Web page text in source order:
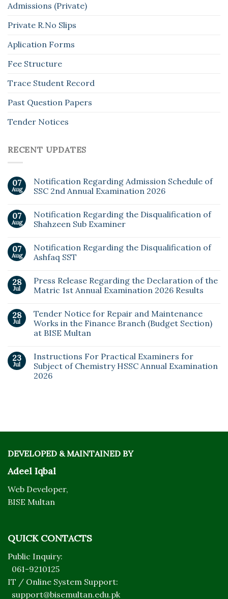
Admissions (Private)
Private R.No Slips
Aplication Forms
Fee Structure
Trace Student Record
Past Question Papers
Tender Notices
RECENT UPDATES
07
Aug
Notification Regarding Admission Schedule of
SSC 2nd Annual Examination 2026
07
Aug
Notification Regarding the Disqualification of
Shahzeen Sub Examiner
07
Aug
Notification Regarding the Disqualification of
Ashfaq SST
28
Jul
Press Release Regarding the Declaration of the
Matric 1st Annual Examination 2026 Results
28
Jul
Tender Notice for Repair and Maintenance
Works in the Finance Branch (Budget Section)
at BISE Multan
23
Jul
Instructions For Practical Examiners for
Subject of Chemistry HSSC Annual Examination
2026
DEVELOPED & MAINTAINED BY
Adeel Iqbal
Web Developer,
BISE Multan
QUICK CONTACTS
Public Inquiry:
061-9210125
IT / Online System Support:
support@bisemultan.edu.pk